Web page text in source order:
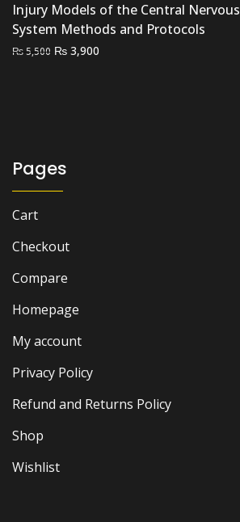
₨ 1,500.₨ 1,000.
Injury Models of the Central Nervous
System Methods and Protocols
₨5,500 Original
₨ 3,900
Pages
Cart
Checkout
Compare
Homepage
My account
Privacy Policy
Refund and Returns Policy
Shop
Wishlist